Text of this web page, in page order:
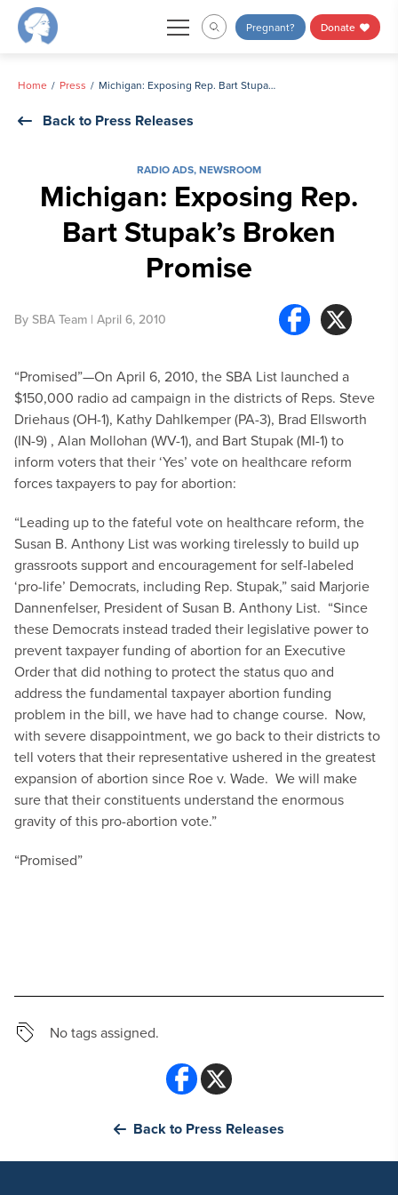
Skip
Pregnant? Donate
Home Press Michigan: Exposing Rep. Bart Stupak’s Broken Promise
Back to Press Releases
RADIO ADS,NEWSROOM
Michigan: Exposing Rep.
Bart Stupak’s Broken
Promise
By SBA Team | April 6, 2010
“Promised”—On April 6, 2010, the SBA List launched a
$150,000 radio ad campaign in the districts of Reps. Steve
Driehaus (OH-1), Kathy Dahlkemper (PA-3), Brad Ellsworth
(IN-9) , Alan Mollohan (WV-1), and Bart Stupak (MI-1) to
inform voters that their ‘Yes’ vote on healthcare reform
forces taxpayers to pay for abortion:
“Leading up to the fateful vote on healthcare reform, the
Susan B. Anthony List was working tirelessly to build up
grassroots support and encouragement for self-labeled
‘pro-life’ Democrats, including Rep. Stupak,” said Marjorie
Dannenfelser, President of Susan B. Anthony List. “Since
these Democrats instead traded their legislative power to
prevent taxpayer funding of abortion for an Executive
Order that did nothing to protect the status quo and
address the fundamental taxpayer abortion funding
problem in the bill, we have had to change course. Now,
with severe disappointment, we go back to their districts to
tell voters that their representative ushered in the greatest
expansion of abortion since Roe v. Wade. We will make
sure that their constituents understand the enormous
gravity of this pro-abortion vote.”
“Promised”
No tags assigned.
Back to Press Releases